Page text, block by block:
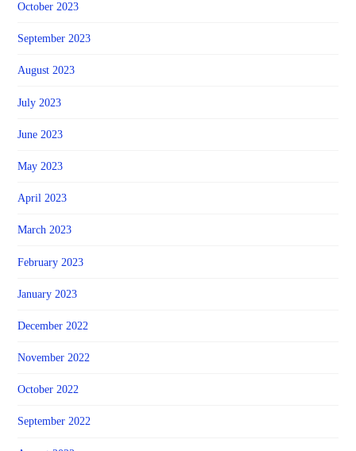
October 2023
September 2023
August 2023
July 2023
June 2023
May 2023
April 2023
March 2023
February 2023
January 2023
December 2022
November 2022
October 2022
September 2022